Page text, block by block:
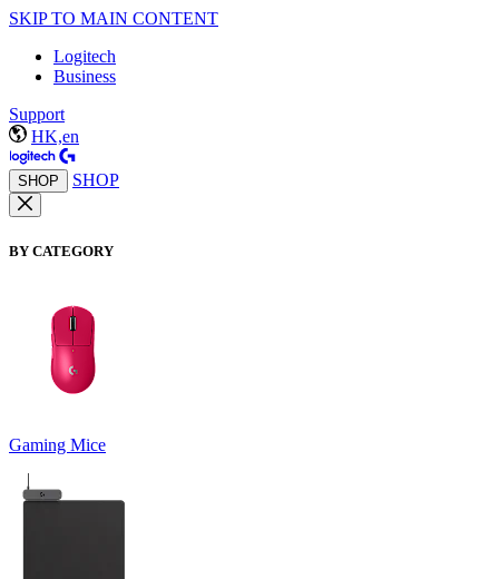
SKIP TO MAIN CONTENT
Logitech
Business
Support
HK,en
SHOP SHOP
BY CATEGORY
Gaming Mice